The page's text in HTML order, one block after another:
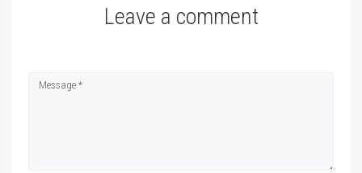
Leave a comment